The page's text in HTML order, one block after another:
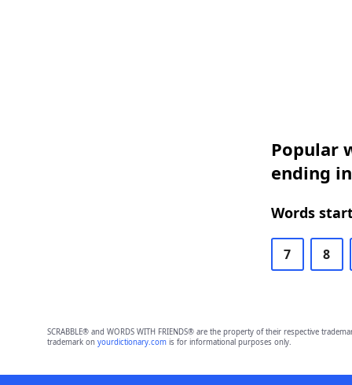
Popular
ending
Words
7 8
SCRABBLE® and WORDS WITH FRIENDS® are the property of their respective
trademark on yourdictionary.comis for informational purposes only.